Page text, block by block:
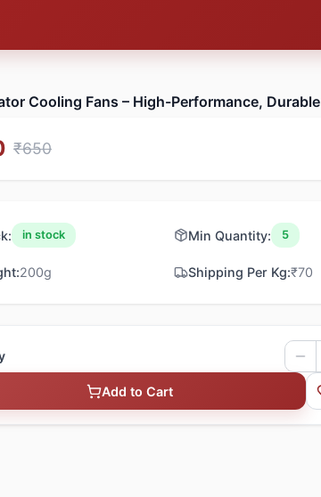
Cooling Fans – High-Performance, Durable
₹650
in stock Min Quantity: 5
200g Shipping Per Kg:₹70
Add to Cart